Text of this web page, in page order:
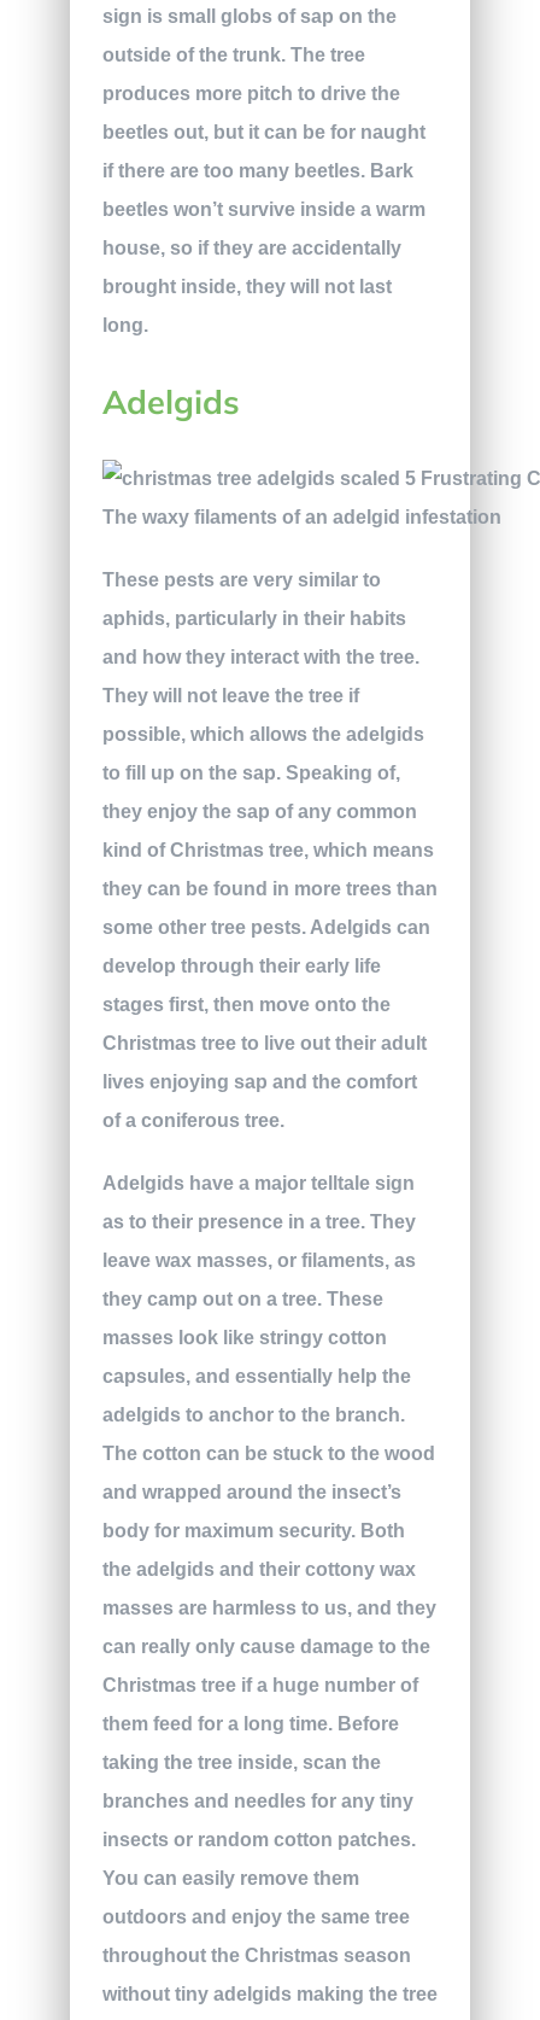
sign is small globs of sap on the
outside of the trunk. The tree
produces more pitch to drive the
beetles out, but it can be for naught
if there are too many beetles. Bark
beetles won’t survive inside a warm
house, so if they are accidentally
brought inside, they will not last
long.
Adelgids
The waxy filaments of an adelgid infestation
These pests are very similar to
aphids, particularly in their habits
and how they interact with the tree.
They will not leave the tree if
possible, which allows the adelgids
to fill up on the sap. Speaking of,
they enjoy the sap of any common
kind of Christmas tree, which means
they can be found in more trees than
some other tree pests. Adelgids can
develop through their early life
stages first, then move onto the
Christmas tree to live out their adult
lives enjoying sap and the comfort
of a coniferous tree.
Adelgids have a major telltale sign
as to their presence in a tree. They
leave wax masses, or filaments, as
they camp out on a tree. These
masses look like stringy cotton
capsules, and essentially help the
adelgids to anchor to the branch.
The cotton can be stuck to the wood
and wrapped around the insect’s
body for maximum security. Both
the adelgids and their cottony wax
masses are harmless to us, and they
can really only cause damage to the
Christmas tree if a huge number of
them feed for a long time. Before
taking the tree inside, scan the
branches and needles for any tiny
insects or random cotton patches.
You can easily remove them
outdoors and enjoy the same tree
throughout the Christmas season
without tiny adelgids making the tree